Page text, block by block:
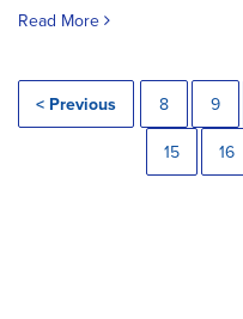
Read More
< Previous 8 9
15 16